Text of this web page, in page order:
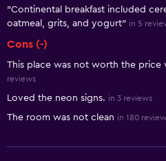
"Continental breakfast included
oatmeal, grits, and yogurt" in 5
Cons (-)
This place was not worth the price
reviews
Loved the neon signs. in 3 reviews
The room was not clean in 180